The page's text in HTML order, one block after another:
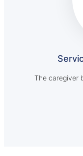
The caregiver